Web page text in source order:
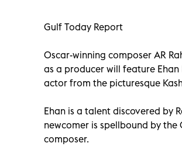
Gulf Today Report
Oscar-winning composer AR
as a producer will feature
actor from the picturesque
Ehan is a talent discovered by
newcomer is spellbound by the
composer.